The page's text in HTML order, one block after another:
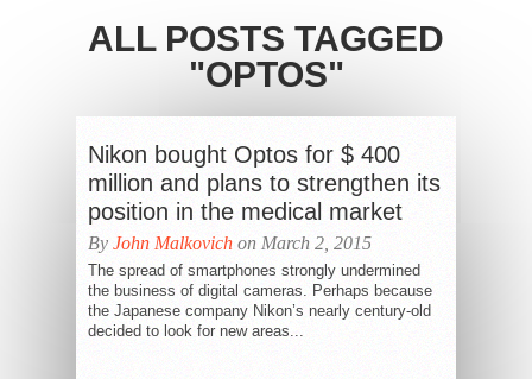
ALL POSTS TAGGED
"OPTOS"
Nikon bought Optos for $ 400
million and plans to strengthen its
position in the medical market
By John Malkovich on March 2, 2015
The spread of smartphones strongly undermined
the business of digital cameras. Perhaps because
the Japanese company Nikon’s nearly century-old
decided to look for new areas...